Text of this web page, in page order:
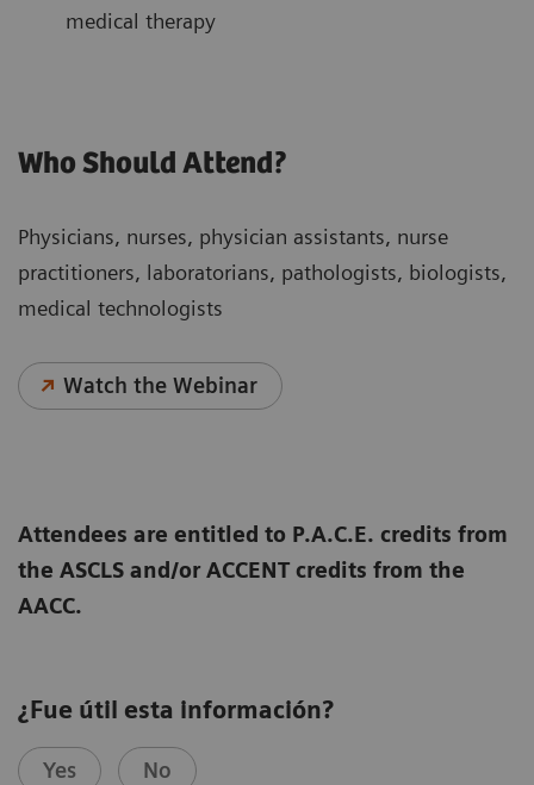
medical therapy
Who Should Attend?
Physicians, nurses, physician assistants, nurse
practitioners, laboratorians, pathologists, biologists,
medical technologists
Watch the Webinar
Attendees are entitled to P.A.C.E. credits from
the ASCLS and/or ACCENT credits from the
AACC.
¿Fue útil esta información?
Yes No